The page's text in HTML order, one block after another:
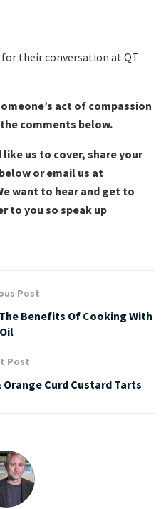
for their conversation at QT
act of compassion
comments below.
like us to cover, share your
or email us at
want to hear and get to
to you so speak up
Post
Benefits Of Cooking With
Oil
Post
Curd Custard Tarts